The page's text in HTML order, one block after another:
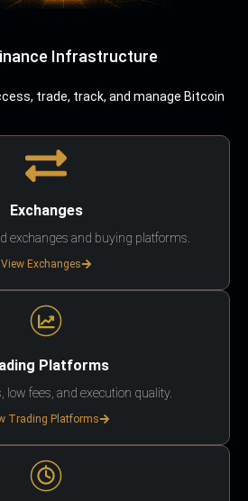
Infrastructure
trade, track, and manage Bitcoin
Exchanges
exchanges and buying platforms.
View Exchanges
Platforms
low fees, and execution quality.
Trading Platforms